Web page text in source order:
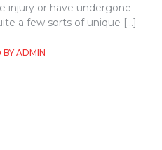
injury or have undergone
a few sorts of unique […]
BY ADMIN